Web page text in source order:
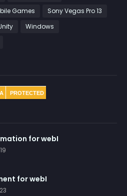
Games
Sony Vegas Pro 13
Windows
PROTECTED
for webI
for webI